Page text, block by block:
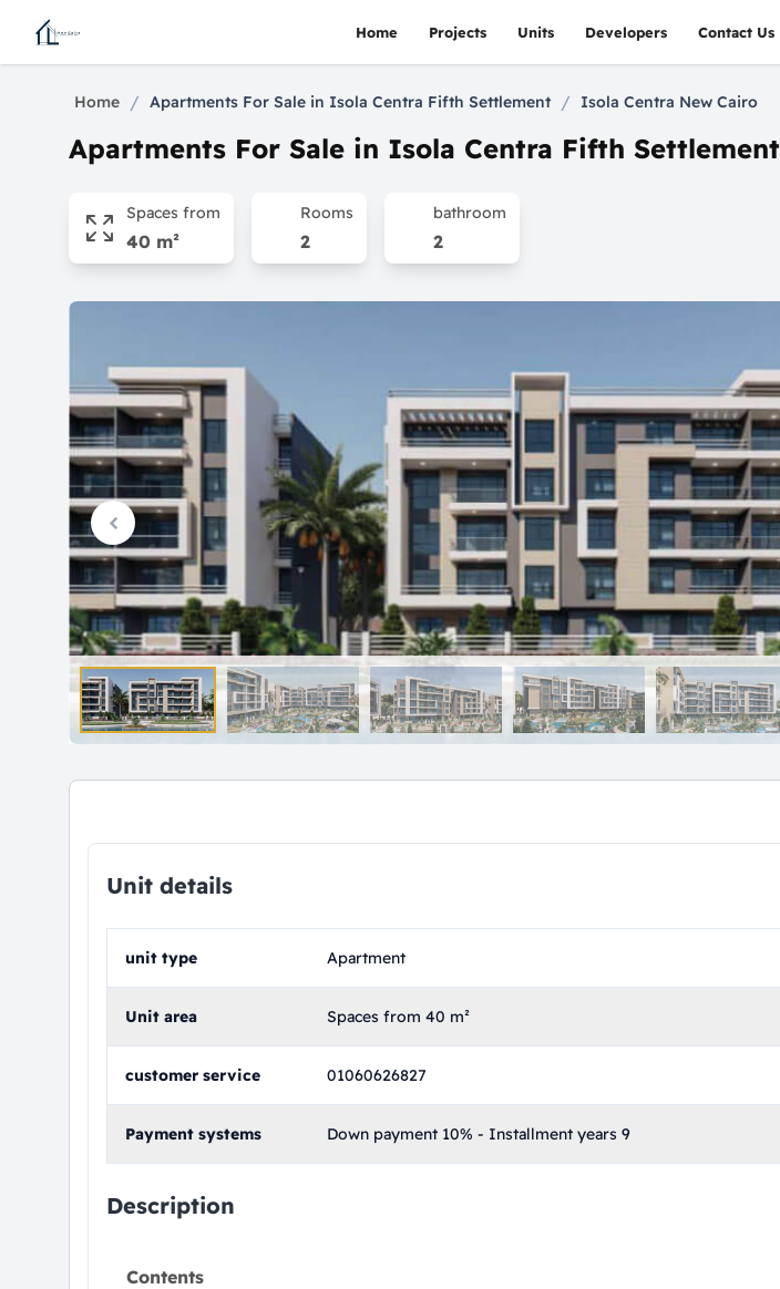
Home Projects Units Developers Contact Us
Home / Apartments For Sale in Isola Centra Fifth Settlement / Isola Centra New Cairo
Apartments For Sale in Isola Centra Fifth Settlement
Spaces from
40 m²
Rooms
2
bathroom
2
Unit details
unit type Apartment
Unit area Spaces from 40 m²
customer service 01060626827
Payment systems Down payment 10% - Installment years 9
Description
Contents